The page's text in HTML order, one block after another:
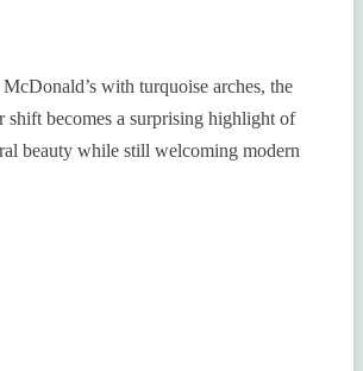
with turquoise arches, the
becomes a surprising highlight of
beauty while still welcoming modern